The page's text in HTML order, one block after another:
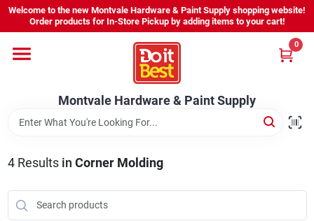
Skip
content
Welcome to the new Montvale Hardware & Paint Supply shopping website!
Order products for In-Store Pickup by adding items to your cart!
Montvale Hardware & Paint Supply
0
Home
Services
Karen's Perfect Colors
About Us
4Results in Corner Molding